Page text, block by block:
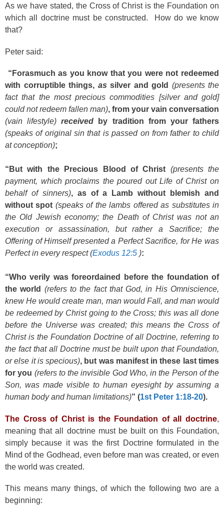
As we have stated, the Cross of Christ is the Foundation on
which all doctrine must be constructed. How do we know
that?
Peter said:
“Forasmuch as you know that you were not redeemed
with corruptible things, as silver and gold (presents the
fact that the most precious commodities [silver and gold]
could not redeem fallen man), from your vain conversation
(vain lifestyle) received by tradition from your fathers
(speaks of original sin that is passed on from father to child
at conception);
“But with the Precious Blood of Christ (presents the
payment, which proclaims the poured out Life of Christ on
behalf of sinners), as of a Lamb without blemish and
without spot (speaks of the lambs offered as substitutes in
the Old Jewish economy; the Death of Christ was not an
execution or assassination, but rather a Sacrifice; the
Offering of Himself presented a Perfect Sacrifice, for He was
Perfect in every respect (Exodus 12:5 ):
“Who verily was foreordained before the foundation of
the world (refers to the fact that God, in His Omniscience,
knew He would create man, man would Fall, and man would
be redeemed by Christ going to the Cross; this was all done
before the Universe was created; this means the Cross of
Christ is the Foundation Doctrine of all Doctrine, referring to
the fact that all Doctrine must be built upon that Foundation,
or else it is specious), but was manifest in these last times
for you (refers to the invisible God Who, in the Person of the
Son, was made visible to human eyesight by assuming a
human body and human limitations)” (1st Peter 1:18-20).
The Cross of Christ is the Foundation of all doctrine,
meaning that all doctrine must be built on this Foundation,
simply because it was the first Doctrine formulated in the
Mind of the Godhead, even before man was created, or even
the world was created.
This means many things, of which the following two are a
beginning: